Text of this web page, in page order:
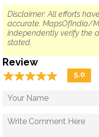
Disclaimer: All efforts
accurate. MapsOfIndia/
independently verify the
stated.
Review
☆☆☆☆☆
★★★★★ 5.0